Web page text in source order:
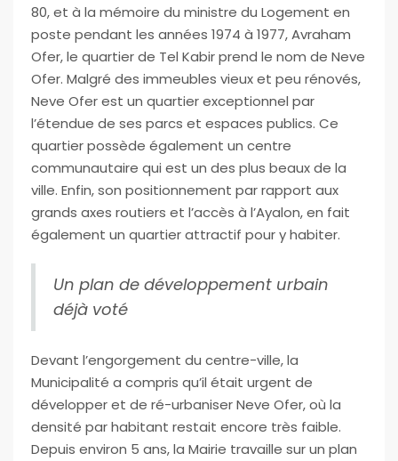
80, et à la mémoire du ministre du Logement en
poste pendant les années 1974 à 1977, Avraham
Ofer, le quartier de Tel Kabir prend le nom de Neve
Ofer. Malgré des immeubles vieux et peu rénovés,
Neve Ofer est un quartier exceptionnel par
l’étendue de ses parcs et espaces publics. Ce
quartier possède également un centre
communautaire qui est un des plus beaux de la
ville. Enfin, son positionnement par rapport aux
grands axes routiers et l’accès à l’Ayalon, en fait
également un quartier attractif pour y habiter.
Un plan de développement urbain
déjà voté
Devant l’engorgement du centre-ville, la
Municipalité a compris qu’il était urgent de
développer et de ré-urbaniser Neve Ofer, où la
densité par habitant restait encore très faible.
Depuis environ 5 ans, la Mairie travaille sur un plan